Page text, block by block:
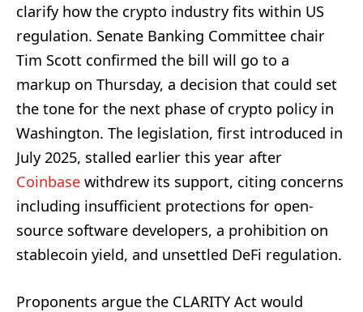
clarify how the crypto industry fits within US
regulation. Senate Banking Committee chair
Tim Scott confirmed the bill will go to a
markup on Thursday, a decision that could set
the tone for the next phase of crypto policy in
Washington. The legislation, first introduced in
July 2025, stalled earlier this year after
Coinbase withdrew its support, citing concerns
including insufficient protections for open-
source software developers, a prohibition on
stablecoin yield, and unsettled DeFi regulation.
Proponents argue the CLARITY Act would